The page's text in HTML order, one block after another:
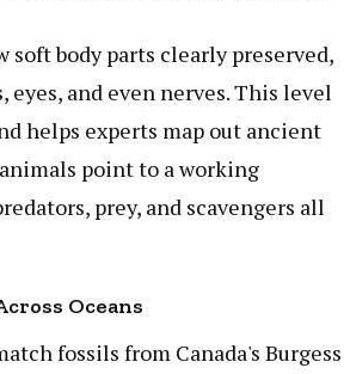
soft body parts clearly preserved,
eyes, and even nerves. This level
helps experts map out ancient
point to a working
prey, and scavengers all
Oceans
fossils from Canada's Burgess